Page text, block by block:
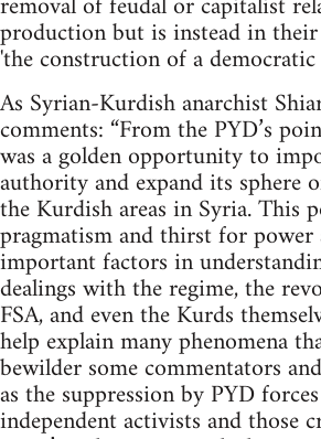
production but is instead in
'the construction of a democratic
As Syrian-Kurdish anarchist
comments: “From the PYD’s
was a golden opportunity to
authority and expand its sphere
the Kurdish areas in Syria. This
pragmatism and thirst for
important factors in
dealings with the regime, the
FSA, and even the Kurds
help explain many phenomena
bewilder some commentators
as the suppression by PYD
independent activists and those